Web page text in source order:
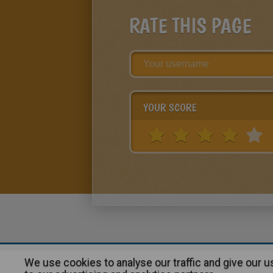
RATE THIS PAGE
YOUR SCORE
About | Advertising| Contact:
We use cookies to analyse our traffic and give our